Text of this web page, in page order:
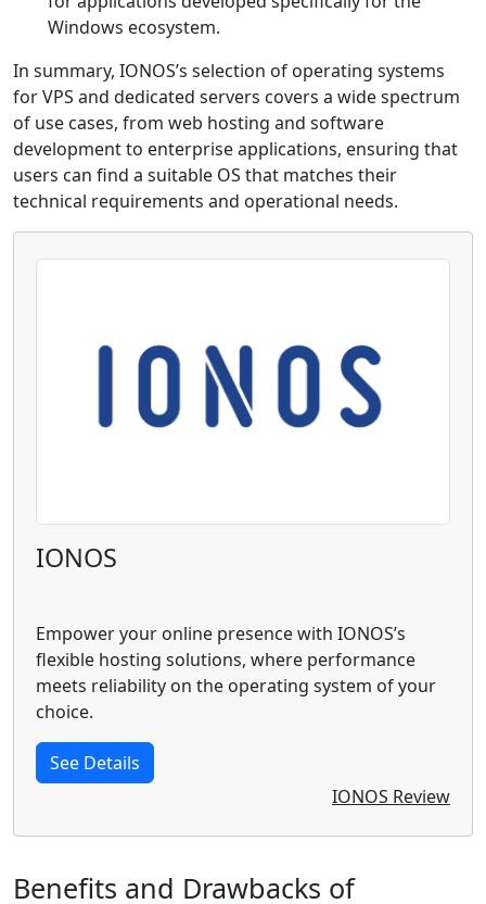
Windows ecosystem.
In summary, IONOS’s selection of operating systems
for VPS and dedicated servers covers a wide spectrum
of use cases, from web hosting and software
development to enterprise applications, ensuring that
users can find a suitable OS that matches their
technical requirements and operational needs.
IONOS
Empower your online presence with IONOS’s
flexible hosting solutions, where performance
meets reliability on the operating system of your
choice.
See Details
IONOS Review
Benefits and Drawbacks of